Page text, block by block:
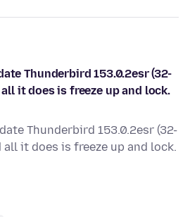
Thunderbird 153.0.2esr (32-
it does is freeze up and lock.
Thunderbird 153.0.2esr (32-
it does is freeze up and lock.